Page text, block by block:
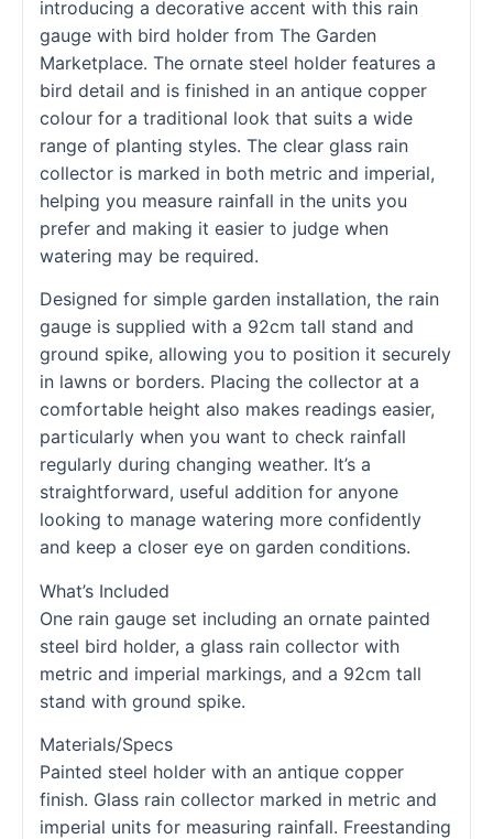
introducing a decorative accent with this rain
gauge with bird holder from The Garden
Marketplace. The ornate steel holder features a
bird detail and is finished in an antique copper
colour for a traditional look that suits a wide
range of planting styles. The clear glass rain
collector is marked in both metric and imperial,
helping you measure rainfall in the units you
prefer and making it easier to judge when
watering may be required.
Designed for simple garden installation, the rain
gauge is supplied with a 92cm tall stand and
ground spike, allowing you to position it securely
in lawns or borders. Placing the collector at a
comfortable height also makes readings easier,
particularly when you want to check rainfall
regularly during changing weather. It’s a
straightforward, useful addition for anyone
looking to manage watering more confidently
and keep a closer eye on garden conditions.
What’s Included
One rain gauge set including an ornate painted
steel bird holder, a glass rain collector with
metric and imperial markings, and a 92cm tall
stand with ground spike.
Materials/Specs
Painted steel holder with an antique copper
finish. Glass rain collector marked in metric and
imperial units for measuring rainfall. Freestanding